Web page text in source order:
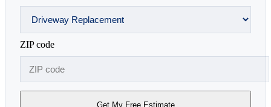
ZIP code
Get My Free Estimate